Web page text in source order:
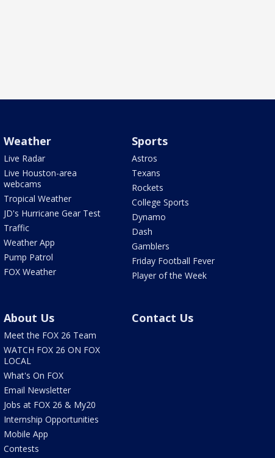
Weather
Live Radar
Live Houston-area
webcams
Tropical Weather
JD's Hurricane Gear Test
Traffic
Weather App
Pump Patrol
FOX Weather
Sports
Astros
Texans
Rockets
College Sports
Dynamo
Dash
Gamblers
Friday Football Fever
Player of the Week
About Us
Meet the FOX 26 Team
WATCH FOX 26 ON FOX
LOCAL
What's On FOX
Email Newsletter
Jobs at FOX 26 & My20
Internship Opportunities
Mobile App
Contests
Contact Us